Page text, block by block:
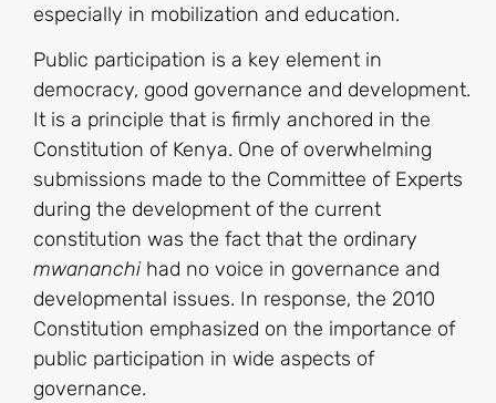
especially in mobilization and education.
Public participation is a key element in
democracy, good governance and development.
It is a principle that is firmly anchored in the
Constitution of Kenya. One of overwhelming
submissions made to the Committee of Experts
during the development of the current
constitution was the fact that the ordinary
mwananchihad no voice in governance and
developmental issues. In response, the 2010
Constitution emphasized on the importance of
public participation in wide aspects of
governance.